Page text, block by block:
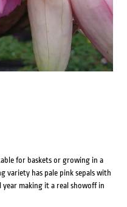
for baskets or growing in a
variety has pale pink sepals with
year making it a real showoff in